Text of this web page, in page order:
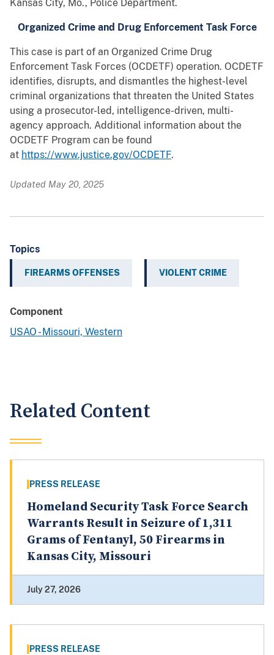
Kansas City, Mo., Police Department.
Organized Crime and Drug Enforcement Task Force
This case is part of an Organized Crime Drug
Enforcement Task Forces (OCDETF) operation. OCDETF
identifies, disrupts, and dismantles the highest-level
criminal organizations that threaten the United States
using a prosecutor-led, intelligence-driven, multi-
agency approach. Additional information about the
OCDETF Program can be found
at https://www.justice.gov/OCDETF.
Updated May 20, 2025
Topics
FIREARMS OFFENSES VIOLENT CRIME
Component
USAO - Missouri, Western
Related Content
PRESS RELEASE
Homeland Security Task Force Search
Warrants Result in Seizure of 1,311
Grams of Fentanyl, 50 Firearms in
Kansas City, Missouri
July 27, 2026
PRESS RELEASE